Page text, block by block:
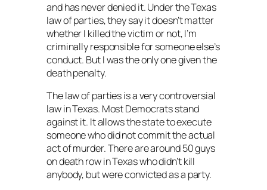
and has never denied it. Under the Texas
law of parties, they say it doesn’t matter
whether I killed the victim or not, I’m
criminally responsible for someone else’s
conduct. But I was the only one given the
death penalty.
The law of parties is a very controversial
law in Texas. Most Democrats stand
against it. It allows the state to execute
someone who did not commit the actual
act of murder. There are around 50 guys
on death row in Texas who didn’t kill
anybody, but were convicted as a party.